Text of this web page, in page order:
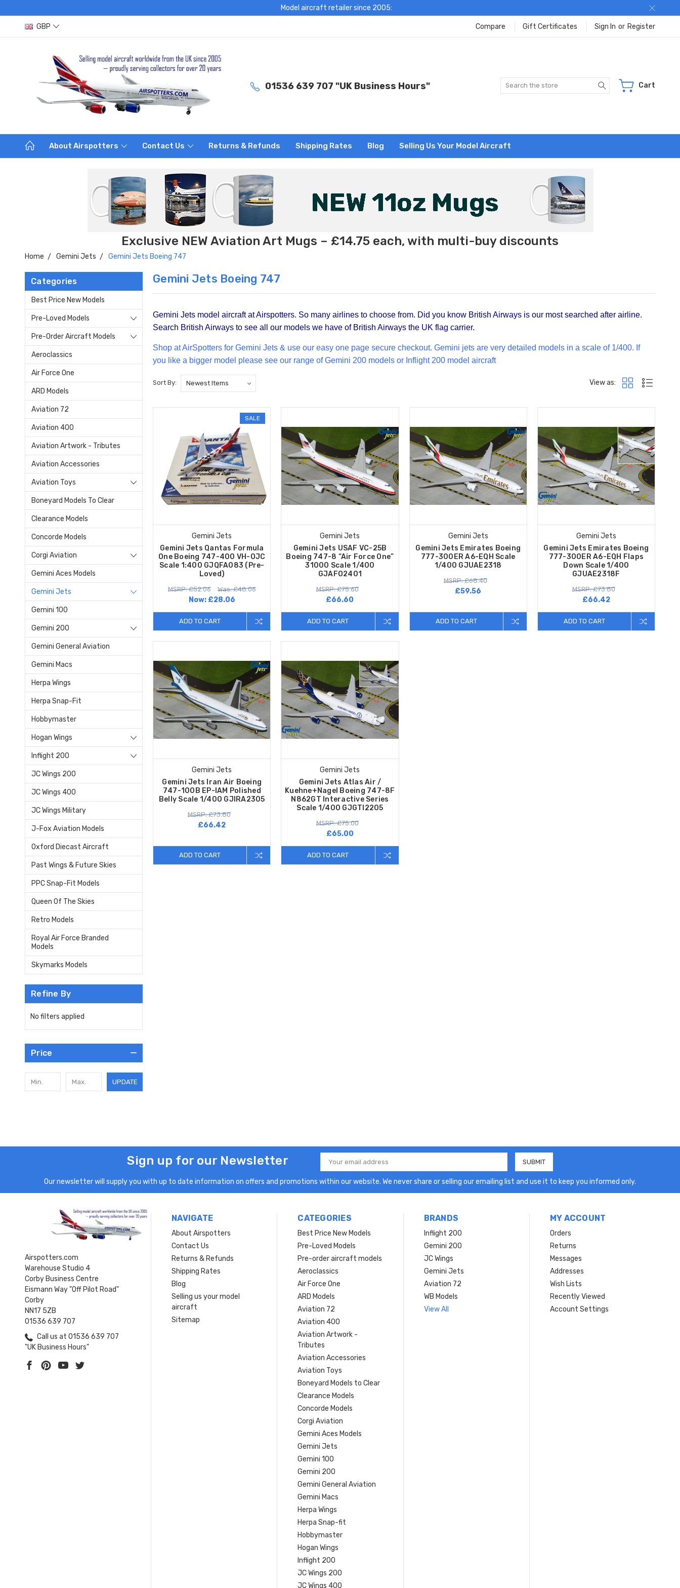
Model aircraft retailer since 2005:
GBP Compare Gift Certificates Sign In or Register
01536 639 707 "UK Business Hours" Search Cart
About Airspotters Contact Us Returns & Refunds Shipping Rates Blog Selling Us Your Model Aircraft
Exclusive NEW Aviation Art Mugs – £14.75 each, with multi-buy discounts
Home Gemini Jets Gemini Jets Boeing 747
Categories
Best Price New Models
Pre-Loved Models
Pre-Order Aircraft Models
Aeroclassics
Air Force One
ARD Models
Aviation 72
Aviation 400
Aviation Artwork - Tributes
Aviation Accessories
Aviation Toys
Boneyard Models To Clear
Clearance Models
Concorde Models
Corgi Aviation
Gemini Aces Models
Gemini Jets
Gemini 100
Gemini 200
Gemini General Aviation
Gemini Macs
Herpa Wings
Herpa Snap-Fit
Hobbymaster
Hogan Wings
Inflight 200
JC Wings 200
JC Wings 400
JC Wings Military
J-Fox Aviation Models
Oxford Diecast Aircraft
Past Wings & Future Skies
PPC Snap-Fit Models
Queen Of The Skies
Retro Models
Royal Air Force Branded
Models
Skymarks Models
Refine By
No filters applied
Price
UPDATE
Gemini Jets Boeing 747
Gemini Jets model aircraft at Airspotters. So many airlines to choose from. Did you know British Airways is our most searched after airline.
Search British Airways to see all our models we have of British Airways the UK flag carrier.
Shop at AirSpotters for Gemini Jets & use our easy one page secure checkout. Gemini jets are very detailed models in a scale of 1/400. If
you like a bigger model please see our range ofGemini 200 models or Inflight 200 model aircraft
Sort By: View as:
SALE
Gemini Jets
Gemini Jets Qantas Formula
One Boeing 747-400 VH-OJC
Scale 1:400 GJQFA083 (Pre-
Loved)
MSRP: £52.06 Was: £48.06
Now: £28.06
ADD TO CART
Gemini Jets
Gemini Jets USAF VC-25B
Boeing 747-8 “Air Force One”
31000 Scale 1/400
GJAFO2401
MSRP: £75.60
£66.60
ADD TO CART
Gemini Jets
Gemini Jets Emirates Boeing
777-300ER A6-EQH Scale
1/400 GJUAE2318
MSRP: £68.40
£59.56
ADD TO CART
Gemini Jets
Gemini Jets Emirates Boeing
777-300ER A6-EQH Flaps
Down Scale 1/400
GJUAE2318F
MSRP: £73.80
£66.42
ADD TO CART
Gemini Jets
Gemini Jets Iran Air Boeing
747-100B EP-IAM Polished
Belly Scale 1/400 GJIRA2305
MSRP: £73.80
£66.42
ADD TO CART
Gemini Jets
Gemini Jets Atlas Air /
Kuehne+Nagel Boeing 747-8F
N862GT Interactive Series
Scale 1/400 GJGTI2205
MSRP: £75.00
£65.00
ADD TO CART
Sign up for our Newsletter
Email
Address
Our newsletter will supply you with up to date information on offers and promotions within our website. We never share or selling our emailing list and use it to keep you informed only.
Airspotters.com
Warehouse Studio 4
Corby Business Centre
Eismann Way "Off Pilot Road"
Corby
NN17 5ZB
01536 639 707
Call us at 01536 639 707
"UK Business Hours"
NAVIGATE
About Airspotters
Contact Us
Returns & Refunds
Shipping Rates
Blog
Selling us your model
aircraft
Sitemap
CATEGORIES
Best Price New Models
Pre-Loved Models
Pre-order aircraft models
Aeroclassics
Air Force One
ARD Models
Aviation 72
Aviation 400
Aviation Artwork -
Tributes
Aviation Accessories
Aviation Toys
Boneyard Models to Clear
Clearance Models
Concorde Models
Corgi Aviation
Gemini Aces Models
Gemini Jets
Gemini 100
Gemini 200
Gemini General Aviation
Gemini Macs
Herpa Wings
Herpa Snap-fit
Hobbymaster
Hogan Wings
Inflight 200
JC Wings 200
JC Wings 400
BRANDS
Inflight 200
Gemini 200
JC Wings
Gemini Jets
Aviation 72
WB Models
View All
MY ACCOUNT
Orders
Returns
Messages
Addresses
Wish Lists
Recently Viewed
Account Settings